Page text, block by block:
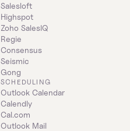
Salesloft
Highspot
Zoho SalesIQ
Regie
Consensus
Seismic
Gong
SCHEDULING
Outlook Calendar
Calendly
Cal.com
Outlook Mail